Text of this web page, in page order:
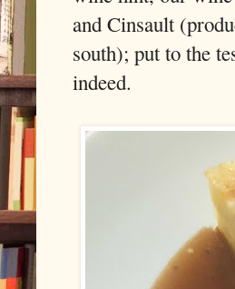
and Cinsault
south); put to the
indeed.